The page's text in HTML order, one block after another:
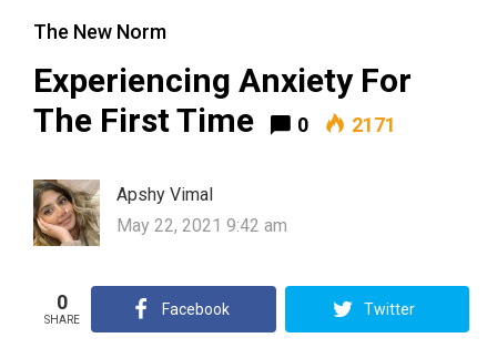
The New Norm
Experiencing Anxiety For
The First Time
0 2171
Apshy Vimal
May 22, 2021 9:42 am
0
SHARE
Facebook Twitter